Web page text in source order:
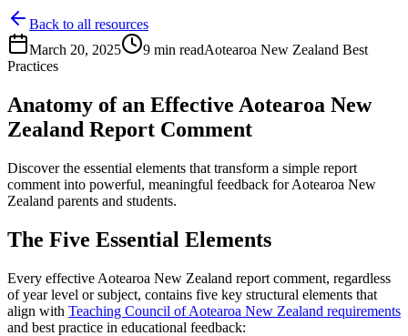
Back to all resources
March 20, 2025
9 min readAotearoa New Zealand Best
Practices
Anatomy of an Effective Aotearoa New
Zealand Report Comment
Discover the essential elements that transform a simple report
comment into powerful, meaningful feedback forAotearoa New
Zealand parents and students.
The Five Essential Elements
Every effective Aotearoa New Zealand report comment, regardless
of year level or subject, contains five key structural elements that
align with Teaching Council of Aotearoa New Zealand requirements
and best practice in educational feedback: